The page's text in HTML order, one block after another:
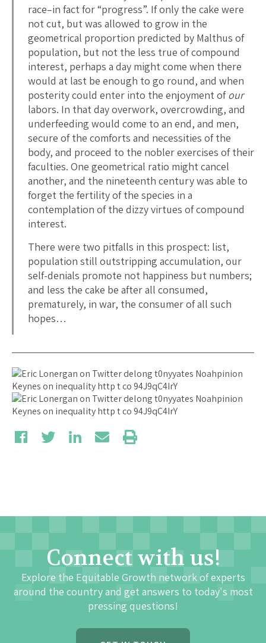
race–in fact for “progress”. If only the cake were
not cut, but was allowed to grow in the
geometrical proportion predicted by Malthus of
population, but not the less true of compound
interest, perhaps a day might come when there
would at last be enough to go round, and when
posterity could enter into the enjoyment ofour
labors. In that day overwork, overcrowding, and
underfeeding would come to an end, and men,
secure of the comforts and necessities of the
body, and proceed to the nobler exercises of their
faculties. One geometrical ratio might cancel
another, and the nineteenth century was able to
forget the fertility of the species in a
contemplation of the dizzy virtues of compound
interest.
There were two pitfalls in this prospect: list,
population still outstripping accumulation, our
self-denials promote not happiness but numbers;
and less the cake be after all consumed,
prematurely, in war, the consumer of all such
hopes…
Connect with us!
Explore the Equitable Growth network of experts
around the country and get answers to today's most
pressing questions!